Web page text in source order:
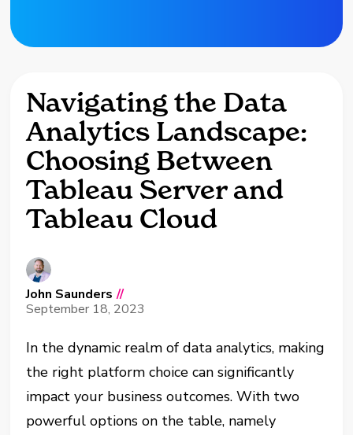
Navigating the Data
Analytics Landscape:
Choosing Between
Tableau Server and
Tableau Cloud
John Saunders //
September 18, 2023
In the dynamic realm of data analytics, making
the right platform choice can significantly
impact your business outcomes. With two
powerful options on the table, namely